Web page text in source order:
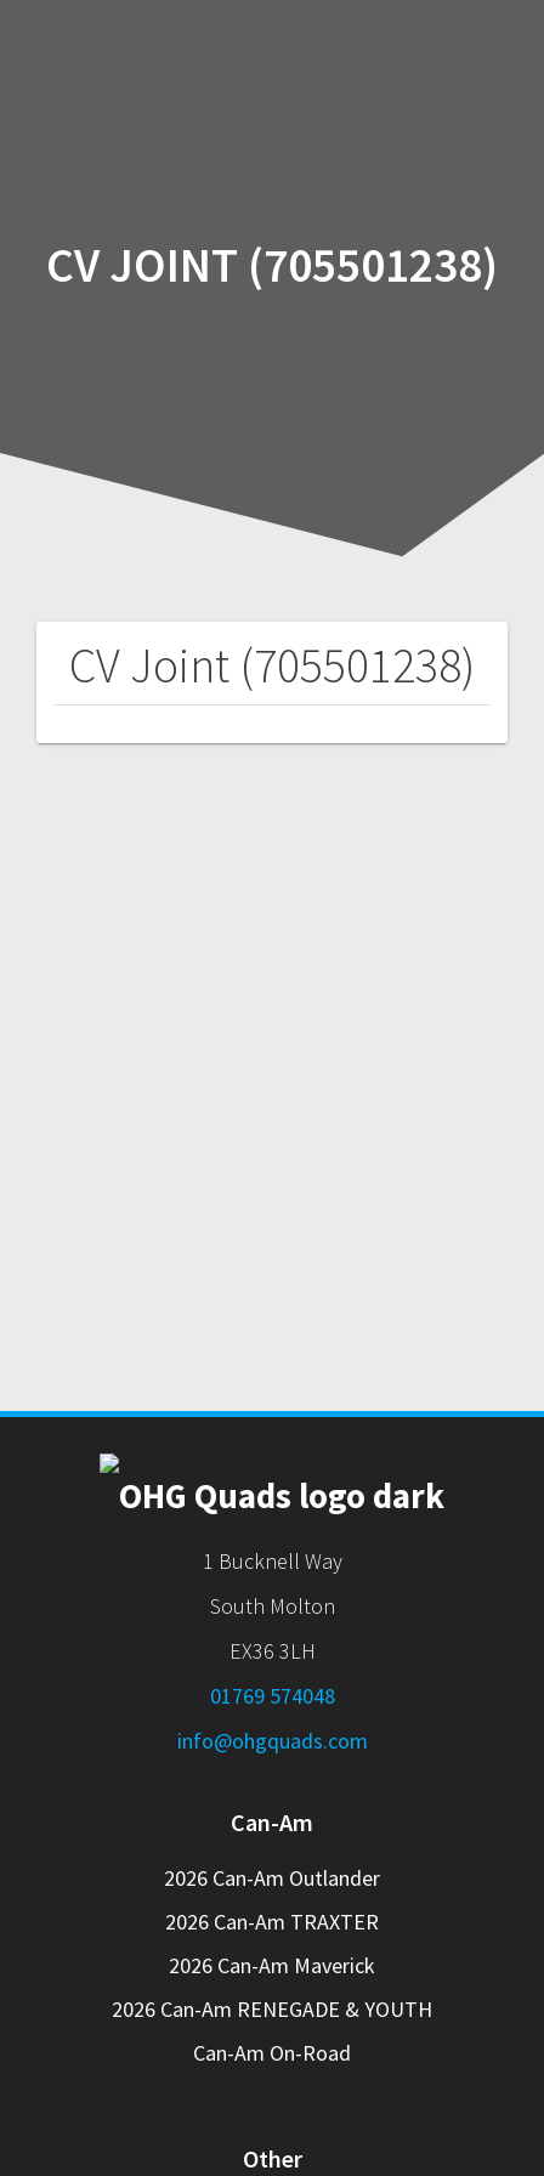
CV JOINT (705501238)
CV Joint (705501238)
Post
navigation
1 Bucknell Way
South Molton
EX36 3LH
01769 574048
info@ohgquads.com
Can-Am
2026 Can-Am Outlander
2026 Can-Am TRAXTER
2026 Can-Am Maverick
2026 Can-Am RENEGADE & YOUTH
Can-Am On-Road
Other